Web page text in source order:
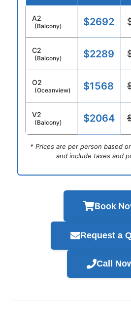
A2
(Balcony) $2692
C2
(Balcony) $2289
O2
(Oceanview) $1568
V2
(Balcony) $2064
* Prices are per person based
and include taxes and
Book
Request a
Call